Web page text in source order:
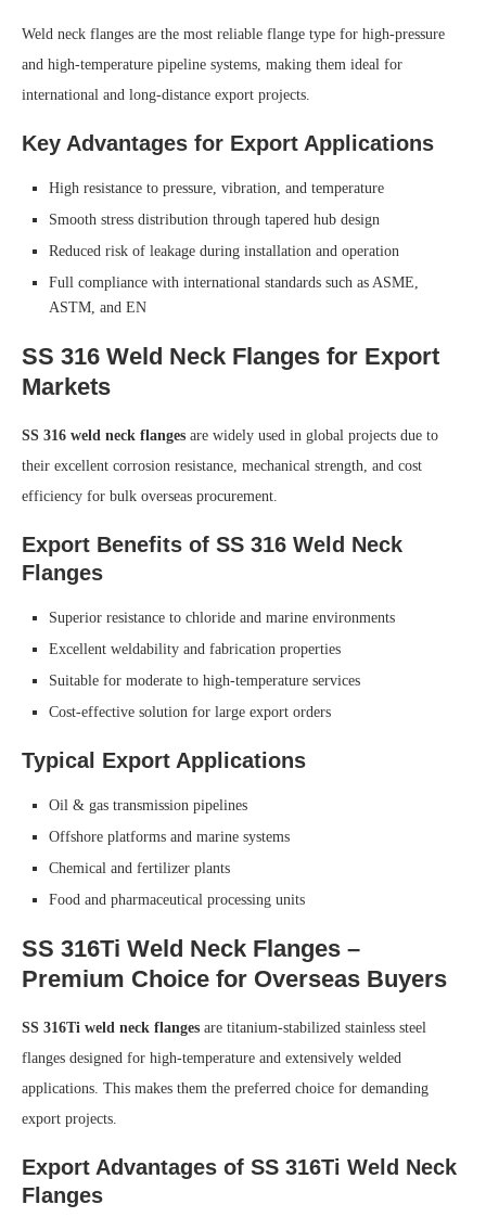
Weld neck flanges are the most reliable flange type for high-pressure
and high-temperature pipeline systems, making them ideal for
international and long-distance export projects.
Key Advantages for Export Applications
High resistance to pressure, vibration, and temperature
Smooth stress distribution through tapered hub design
Reduced risk of leakage during installation and operation
Full compliance with international standards such as ASME,
ASTM, and EN
SS 316 Weld Neck Flanges for Export
Markets
SS 316 weld neck flanges are widely used in global projects due to
their excellent corrosion resistance, mechanical strength, and cost
efficiency for bulk overseas procurement.
Export Benefits of SS 316 Weld Neck
Flanges
Superior resistance to chloride and marine environments
Excellent weldability and fabrication properties
Suitable for moderate to high-temperature services
Cost-effective solution for large export orders
Typical Export Applications
Oil & gas transmission pipelines
Offshore platforms and marine systems
Chemical and fertilizer plants
Food and pharmaceutical processing units
SS 316Ti Weld Neck Flanges –
Premium Choice for Overseas Buyers
SS 316Ti weld neck flanges are titanium-stabilized stainless steel
flanges designed for high-temperature and extensively welded
applications. This makes them the preferred choice for demanding
export projects.
Export Advantages of SS 316Ti Weld Neck
Flanges